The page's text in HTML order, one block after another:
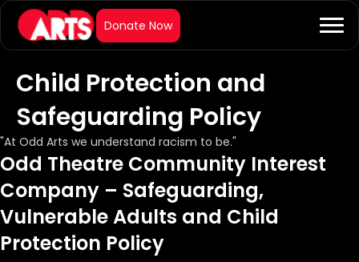
Child Protection and
Safeguarding Policy
"At Odd Arts we understand racism to be."
Odd Theatre Community Interest
Company – Safeguarding,
Vulnerable Adults and Child
Protection Policy